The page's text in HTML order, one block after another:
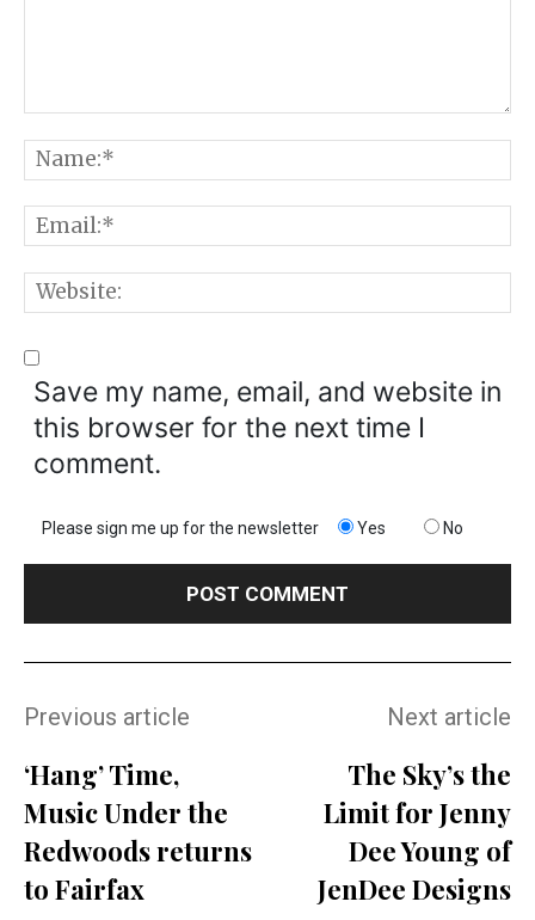
Save my name, email, and website in
this browser for the next time I
comment.
Please sign me up for the newsletter Yes No
Previous article
‘Hang’ Time,
Music Under the
Redwoods returns
to Fairfax
Next article
The Sky’s the
Limit for Jenny
Dee Young of
JenDee Designs